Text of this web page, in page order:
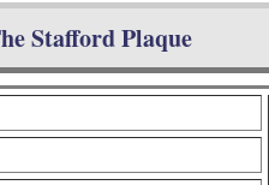
Stafford Plaque